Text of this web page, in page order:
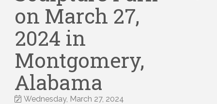
on March 27,
2024 in
Montgomery,
Alabama
Wednesday, March 27, 2024